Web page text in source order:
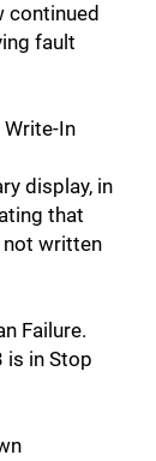
continued
fault
Write-In
display, in
that
written
Failure.
is in Stop